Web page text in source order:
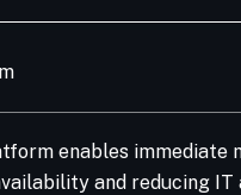
enables
and reducing